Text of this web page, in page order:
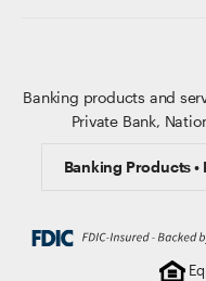
Banking products and
Private Bank,
Banking Products •